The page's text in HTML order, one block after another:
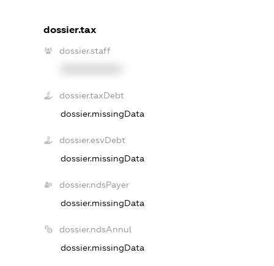
dossier.tax
dossier.staff
dossier.taxDebt
dossier.missingData
dossier.esvDebt
dossier.missingData
dossier.ndsPayer
dossier.missingData
dossier.ndsAnnul
dossier.missingData